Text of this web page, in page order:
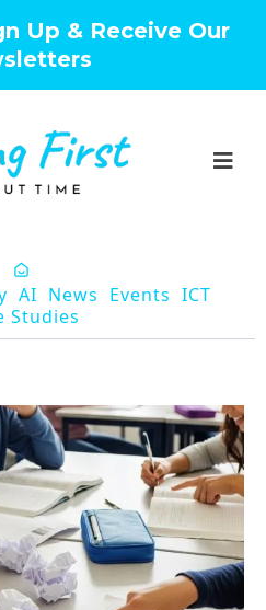
Up & Receive Our
AI News Events ICT
Studies